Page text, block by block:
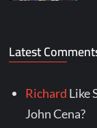
Latest
Richard Like
John Cena?